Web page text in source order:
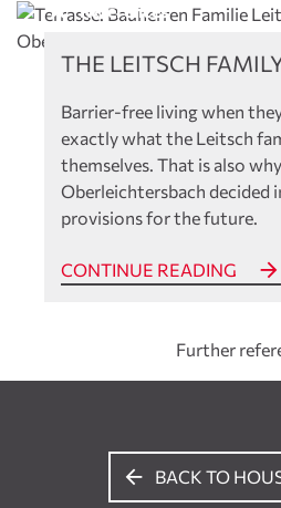
References
THE LEITSCH
Barrier-free living when
exactly what the Leitsch
themselves. That is also
Oberleichtersbach decided
provisions for the future.
CONTINUE READING
Further
BACK TO